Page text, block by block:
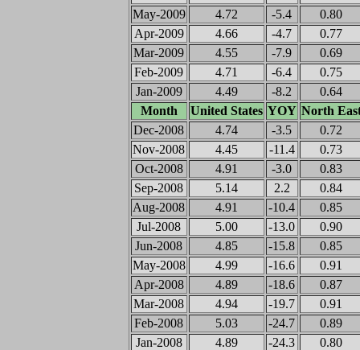
May-2009
4.72 -5.4
0.80
Apr-2009
4.66 -4.7
0.77
Mar-2009
4.55 -7.9
0.69
Feb-2009
4.71 -6.4
0.75
Jan-2009
4.49 -8.2
0.64
Month
United States YOY North
Dec-2008
4.74 -3.5
0.72
Nov-2008
4.45 -11.4
0.73
Oct-2008
4.91 -3.0
0.83
Sep-2008
5.14 2.2
0.84
Aug-2008
4.91 -10.4
0.85
Jul-2008
5.00 -13.0
0.90
Jun-2008
4.85 -15.8
0.85
May-2008
4.99 -16.6
0.91
Apr-2008
4.89 -18.6
0.87
Mar-2008
4.94 -19.7
0.91
Feb-2008
5.03 -24.7
0.89
Jan-2008
4.89 -24.3
0.80